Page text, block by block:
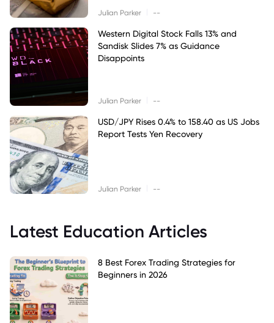
Julian Parker --
Western Digital Stock Falls 13% and
Sandisk Slides 7% as Guidance
Disappoints
Julian Parker --
USD/JPY Rises 0.4% to 158.40 as US Jobs
Report Tests Yen Recovery
Julian Parker --
Latest Education Articles
8 Best Forex Trading Strategies for
Beginners in 2026